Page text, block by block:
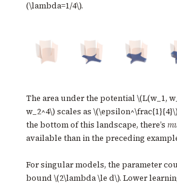
(\lambda=1/4\).
The area under the potential \(L(w_1,
w_2^4\) scales as
the bottom of this landscape, there’s
available than in the preceding
For singular models, the parameter
bound \(2\lambda \le d\). Lower